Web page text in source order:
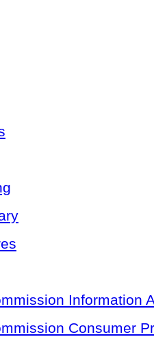
Information
Consumer